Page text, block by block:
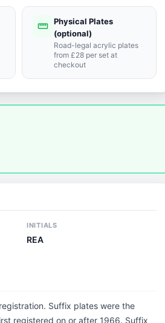
straighten Physical Plates
(optional)
Road-legal acrylic plates
from £28 per set at
checkout
INITIALS
REA
Suffix plates were the
registered on or after 1966. Suffix